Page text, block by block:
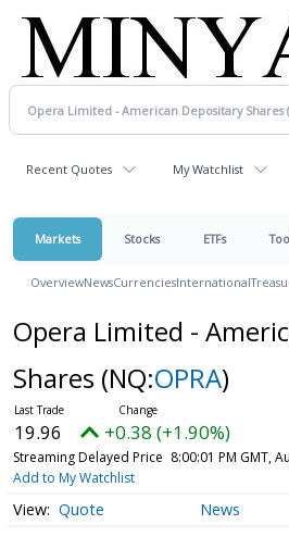
Recent Quotes My Watchlist
Markets Stocks ETFs
OverviewNewsCurrenciesInternational
Opera Limited -
Shares (NQ:OPRA)
19.96 +0.38 (+1.90%)
Streaming Delayed Price 8:00:01 PM GMT,
Add to My Watchlist
Quote News